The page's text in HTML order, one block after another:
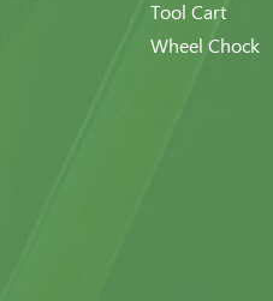
Tool Cart
Wheel Chock